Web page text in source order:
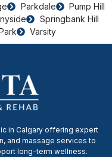
Parkdale
Pump Hill
Springbank Hill
Varsity
in Calgary offering expert
and massage services to
long-term wellness.